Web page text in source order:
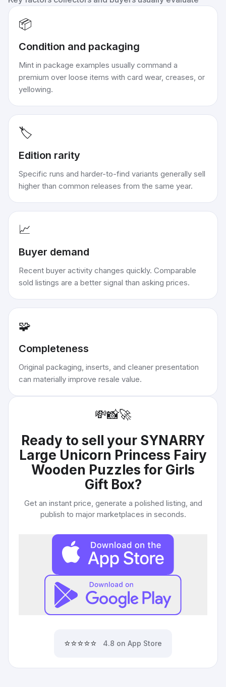
📦
Condition and packaging
Mint in package examples usually command a
premium over loose items with card wear, creases, or
yellowing.
🏷️
Edition rarity
Specific runs and harder-to-find variants generally sell
higher than common releases from the same year.
📈
Buyer demand
Recent buyer activity changes quickly. Comparable
sold listings are a better signal than asking prices.
🧩
Completeness
Original packaging, inserts, and cleaner presentation
can materially improve resale value.
💸📸🚀
Ready to sell your SYNARRY
Large Unicorn Princess Fairy
Wooden Puzzles for Girls
Gift Box?
Get an instant price, generate a polished listing, and
publish to major marketplaces in seconds.
⭐⭐⭐⭐⭐ 4.8 on App Store